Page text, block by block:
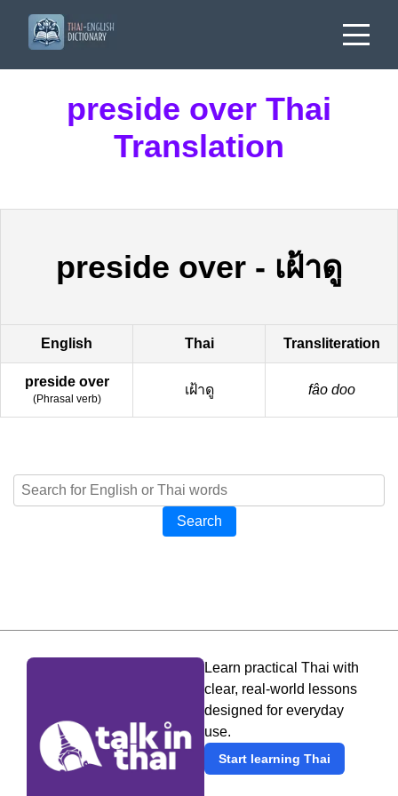
preside over Thai
Translation
preside over - เฝ้าดู
English Thai Transliteration
preside over
(Phrasal verb)
เฝ้าดู fâo doo
Search
Learn practical Thai with
clear, real-world lessons
designed for everyday
use.
Start learning Thai